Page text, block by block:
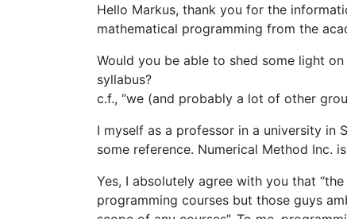
Hello Markus, thank you for the
mathematical programming from the
Would you be able to shed some light
syllabus?
c.f., “we (and probably a lot of other
I myself as a professor in a university in
some reference. Numerical Method Inc.
Yes, I absolutely agree with you that
programming courses but those guys